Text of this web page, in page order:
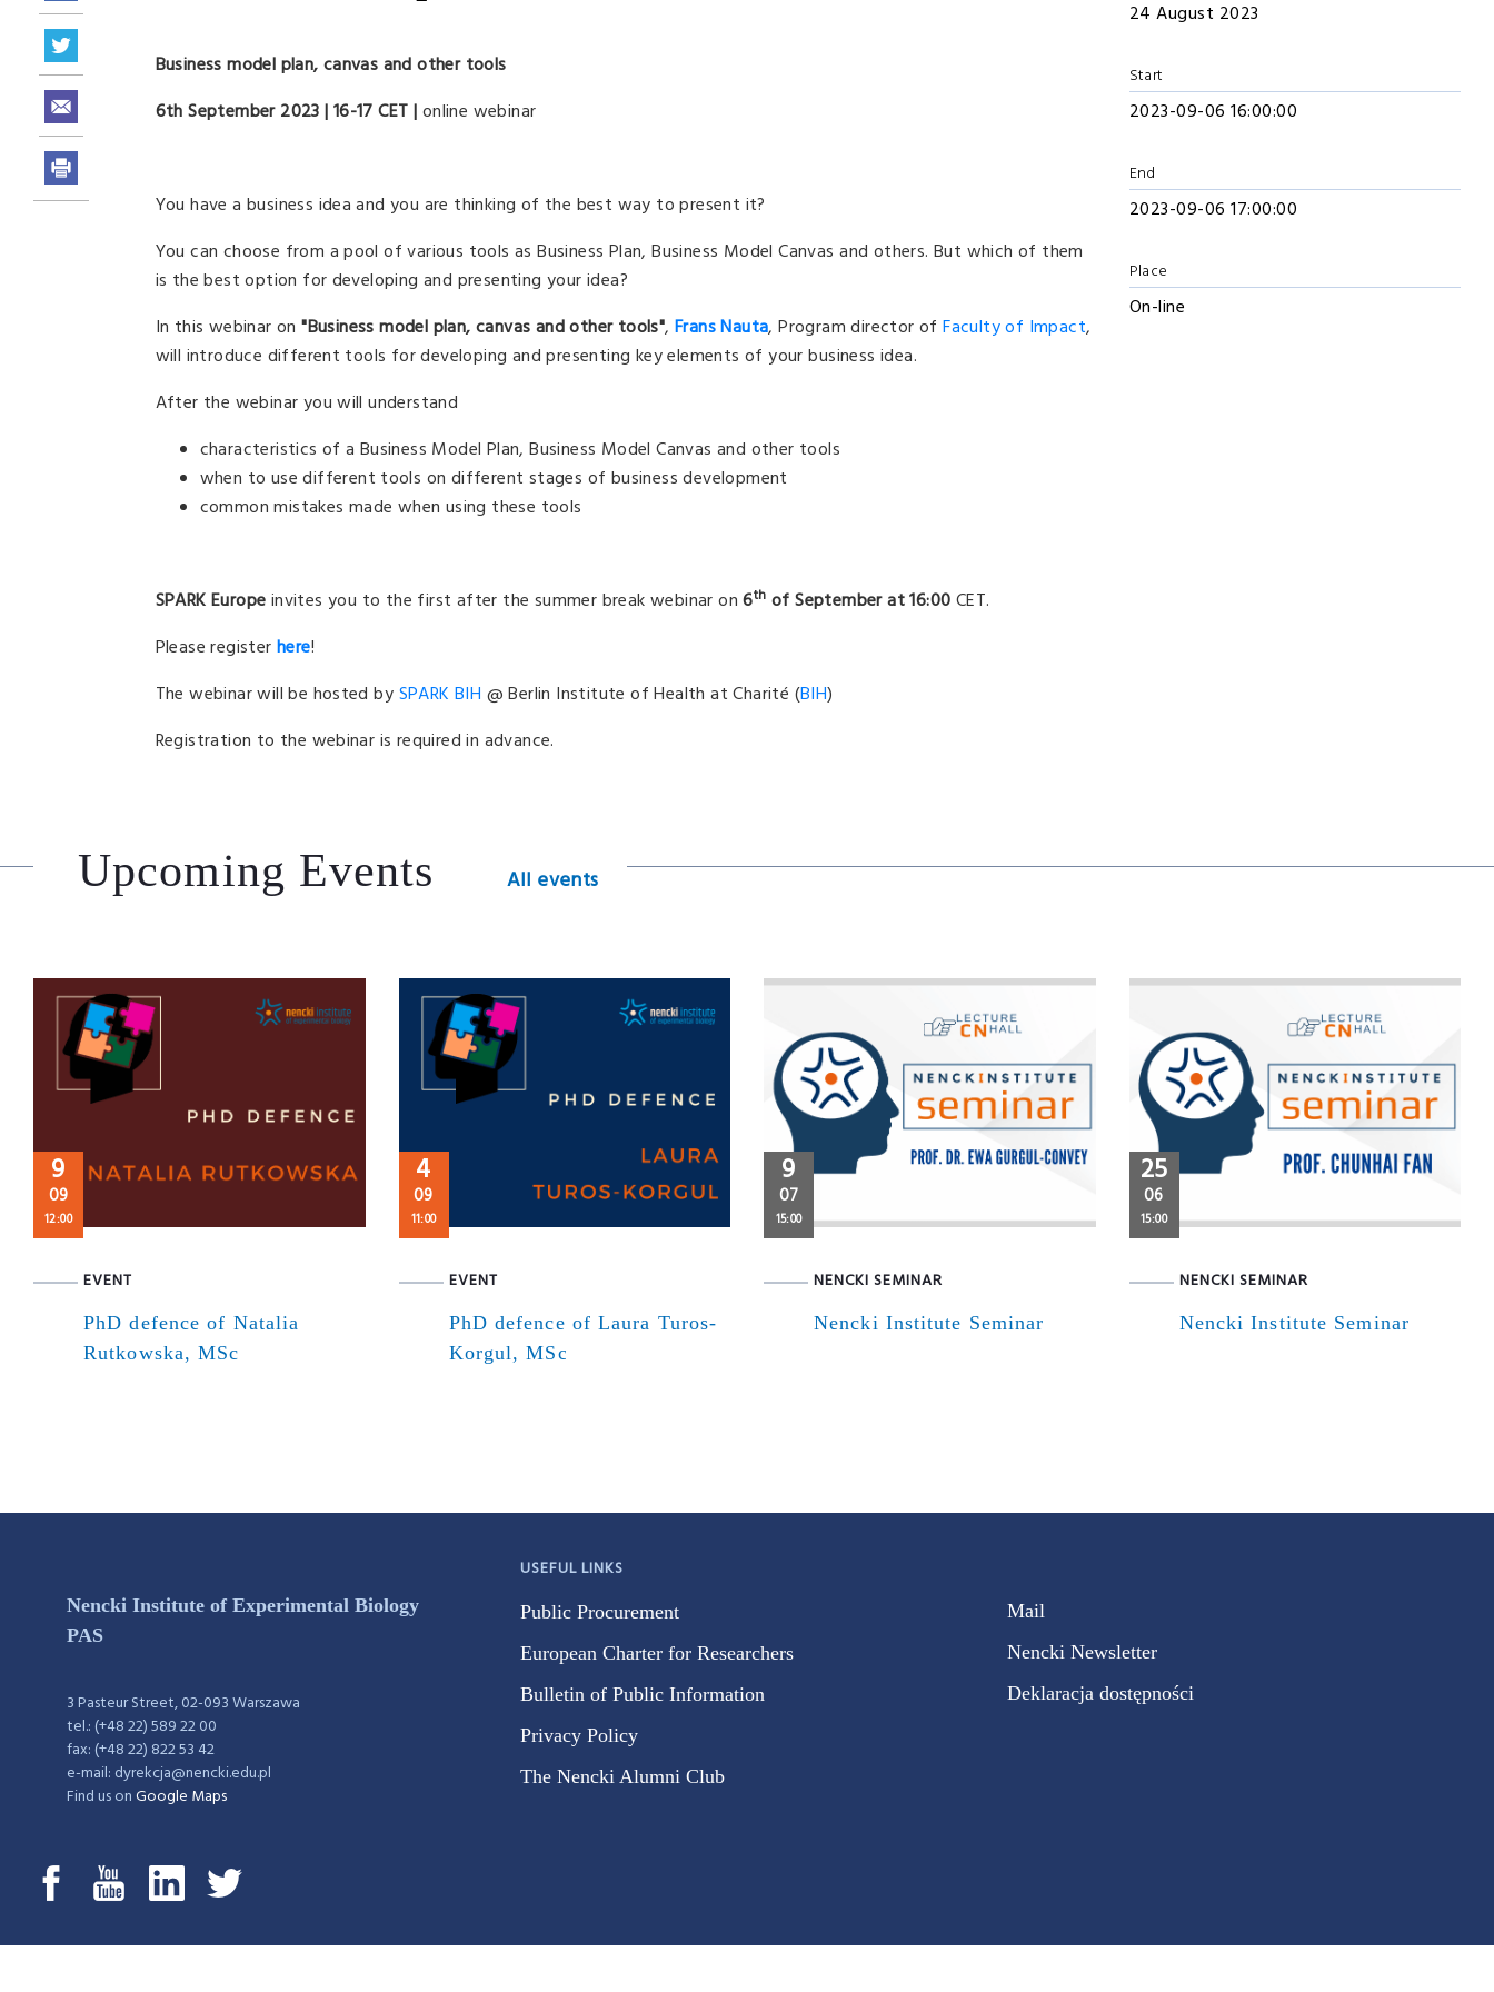
Business model plan, canvas and other tools
6th September 2023 | 16-17 CET |online webinar
You have a business idea and you are thinking of the best way to present it?
You can choose from a pool of various tools as Business Plan, Business Model Canvas and others. But which of them
is the best option for developing and presenting your idea?
In this webinar on "Business model plan, canvas and other tools", Frans Nauta, Program director ofFaculty of Impact,
will introduce different tools for developing and presenting key elements of your business idea.
After the webinar you will understand
characteristics of a Business Model Plan, Business Model Canvas and other tools
when to use different tools on different stages of business development
common mistakes made when using these tools
SPARK Europeinvites you to the first after the summer break webinar on6th of September at 16:00CET.
Please registerhere!
The webinar will be hosted bySPARK BIH @ Berlin Institute of Health at Charité (BIH)
Registration to the webinar is required in advance.
24 August 2023
Start
2023-09-06 16:00:00
End
2023-09-06 17:00:00
Place
On-line
Upcoming Events All events
9
09
12:00
EVENT
PhD defence of Natalia
Rutkowska, MSc
4
09
11:00
EVENT
PhD defence of Laura Turos-
Korgul, MSc
9
07
15:00
NENCKI SEMINAR
Nencki Institute Seminar
25
06
15:00
NENCKI SEMINAR
Nencki Institute Seminar
Nencki Institute of Experimental Biology
PAS
3 Pasteur Street, 02-093 Warszawa
tel.: (+48 22) 589 22 00
fax: (+48 22) 822 53 42
e-mail: dyrekcja@nencki.edu.pl
Find us onGoogle Maps
USEFUL LINKS
Public Procurement
European Charter for Researchers
Bulletin of Public Information
Privacy Policy
The Nencki Alumni Club
Mail
Nencki Newsletter
Deklaracja dostępności